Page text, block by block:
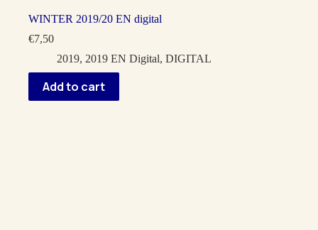
WINTER 2019/20 EN digital
€7,50
2019, 2019 EN Digital, DIGITAL
Add to cart